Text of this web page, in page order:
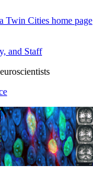
Twin Cities home page
and Staff